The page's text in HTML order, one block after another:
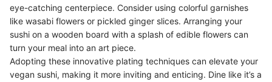
eye-catching centerpiece. Consider using colorful garnishes
like wasabi flowers or pickled ginger slices. Arranging your
sushi on a wooden board with a splash of edible flowers can
turn your meal into an art piece.
Adopting these innovative plating techniques can elevate your
vegan sushi, making it more inviting and enticing. Dine like it’s a